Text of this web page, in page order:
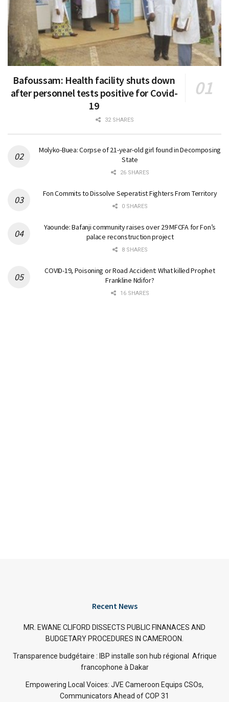
Bafoussam: Health facility shuts down
after personnel tests positive for Covid-
19
32 SHARES
Molyko-Buea: Corpse of 21-year-old girl found in Decomposing
State
26 SHARES
Fon Commits to Dissolve Seperatist Fighters From Territory
0 SHARES
Yaounde: Bafanji community raises over 29 MFCFA for Fon’s
palace reconstruction project
8 SHARES
COVID-19, Poisoning or Road Accident: What killed Prophet
Frankline Ndifor?
16 SHARES
Recent News
MR. EWANE CLIFORD DISSECTS PUBLIC FINANACES AND
BUDGETARY PROCEDURES IN CAMEROON.
Transparence budgétaire : IBP installe son hub régional Afrique
francophone à Dakar
Empowering Local Voices: JVE Cameroon Equips CSOs,
Communicators Ahead of COP 31